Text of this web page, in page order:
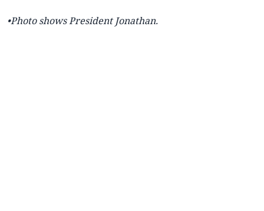
•Photo shows President Jonathan.